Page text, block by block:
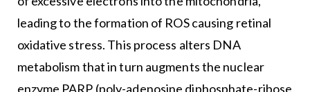
leading to the formation of ROS causing retinal
oxidative stress. This process alters DNA
metabolism that in turn augments the nuclear
enzyme PARP (poly-adenosine diphosphate-ribose